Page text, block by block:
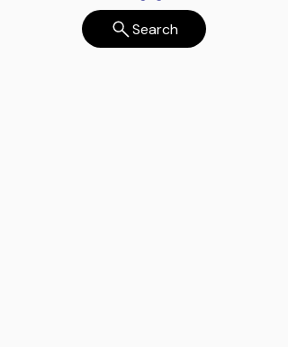
Search